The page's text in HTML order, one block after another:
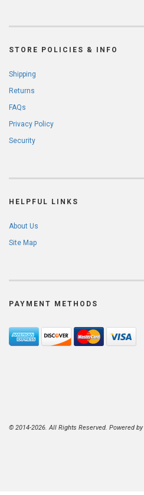
STORE POLICIES & INFO
Shipping
Returns
FAQs
Privacy Policy
Security
HELPFUL LINKS
About Us
Site Map
PAYMENT METHODS
© 2014-2026. All Rights Reserved. Powered by